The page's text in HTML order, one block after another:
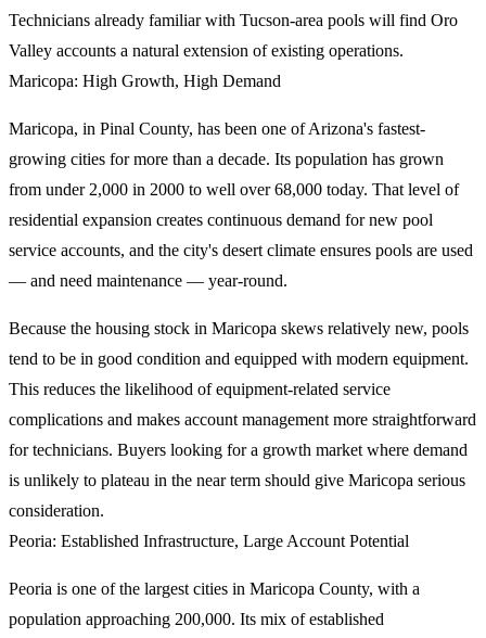
Technicians already familiar with Tucson-area pools will find Oro
Valley accounts a natural extension of existing operations.
Maricopa: High Growth, High Demand
Maricopa, in Pinal County, has been one of Arizona's fastest-
growing cities for more than a decade. Its population has grown
from under 2,000 in 2000 to well over 68,000 today. That level of
residential expansion creates continuous demand for new pool
service accounts, and the city's desert climate ensures pools are used
— and need maintenance — year-round.
Because the housing stock in Maricopa skews relatively new, pools
tend to be in good condition and equipped with modern equipment.
This reduces the likelihood of equipment-related service
complications and makes account management more straightforward
for technicians. Buyers looking for a growth market where demand
is unlikely to plateau in the near term should give Maricopa serious
consideration.
Peoria: Established Infrastructure, Large Account Potential
Peoria is one of the largest cities in Maricopa County, with a
population approaching 200,000. Its mix of established